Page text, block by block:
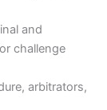
and
challenge
arbitrators,